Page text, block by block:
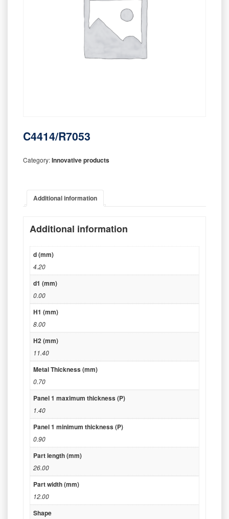
C4414/R7053
Category:Innovative products
Additional information
Additional information
d (mm)
4.20
d1 (mm)
0.00
H1 (mm)
8.00
H2 (mm)
11.40
Metal Thickness (mm)
0.70
Panel 1 maximum thickness (P)
1.40
Panel 1 minimum thickness (P)
0.90
Part length (mm)
26.00
Part width (mm)
12.00
Shape